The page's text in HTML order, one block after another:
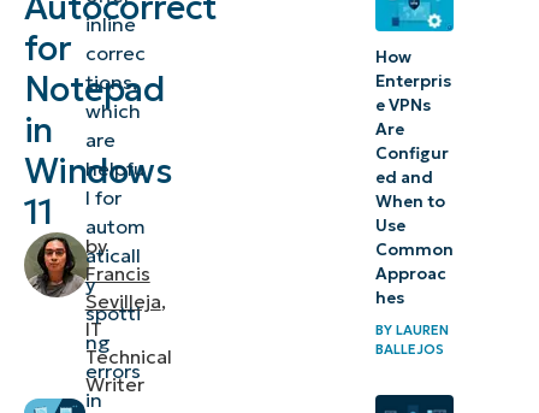
for
Notepad
in
Windows
11
by
Francis
Sevilleja,
IT
Technical
Writer
Things
to
out for
Considerations
when
configuring
and
inline
correc
tions,
which
are
helpfu
l for
autom
aticall
y
spotti
ng
errors
in
How
Enterpris
e VPNs
Are
Configur
ed and
When to
Use
Common
Approac
hes
BY LAUREN
BALLEJOS